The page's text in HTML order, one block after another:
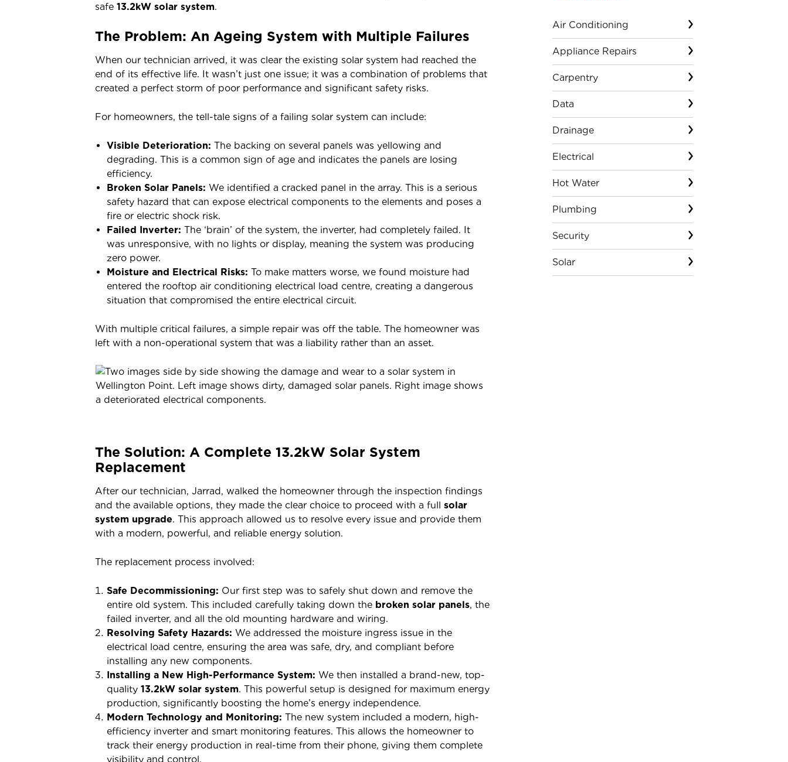
safe 13.2kW solar system.
The Problem: An Ageing System with Multiple Failures
When our technician arrived, it was clear the existing solar system had reached the
end of its effective life. It wasn’t just one issue; it was a combination of problems that
created a perfect storm of poor performance and significant safety risks.
For homeowners, the tell-tale signs of a failing solar system can include:
Visible Deterioration: The backing on several panels was yellowing and
degrading. This is a common sign of age and indicates the panels are losing
efficiency.
Broken Solar Panels: We identified a cracked panel in the array. This is a serious
safety hazard that can expose electrical components to the elements and poses a
fire or electric shock risk.
Failed Inverter: The ‘brain’ of the system, the inverter, had completely failed. It
was unresponsive, with no lights or display, meaning the system was producing
zero power.
Moisture and Electrical Risks: To make matters worse, we found moisture had
entered the rooftop air conditioning electrical load centre, creating a dangerous
situation that compromised the entire electrical circuit.
With multiple critical failures, a simple repair was off the table. The homeowner was
left with a non-operational system that was a liability rather than an asset.
The Solution: A Complete 13.2kW Solar System
Replacement
After our technician, Jarrad, walked the homeowner through the inspection findings
and the available options, they made the clear choice to proceed with a full solar
system upgrade. This approach allowed us to resolve every issue and provide them
with a modern, powerful, and reliable energy solution.
The replacement process involved:
Safe Decommissioning: Our first step was to safely shut down and remove the
entire old system. This included carefully taking down the broken solar panels, the
failed inverter, and all the old mounting hardware and wiring.
Resolving Safety Hazards: We addressed the moisture ingress issue in the
electrical load centre, ensuring the area was safe, dry, and compliant before
installing any new components.
Installing a New High-Performance System: We then installed a brand-new, top-
quality 13.2kW solar system. This powerful setup is designed for maximum energy
production, significantly boosting the home’s energy independence.
Modern Technology and Monitoring: The new system included a modern, high-
efficiency inverter and smart monitoring features. This allows the homeowner to
track their energy production in real-time from their phone, giving them complete
visibility and control.
Air Conditioning
Appliance Repairs
Carpentry
Data
Drainage
Electrical
Hot Water
Plumbing
Security
Solar